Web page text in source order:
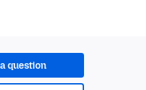
question